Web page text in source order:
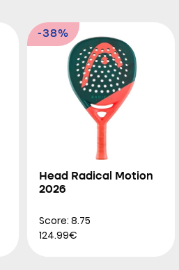
-38%
Head Radical Motion
2026
Score: 8.75
124.99€